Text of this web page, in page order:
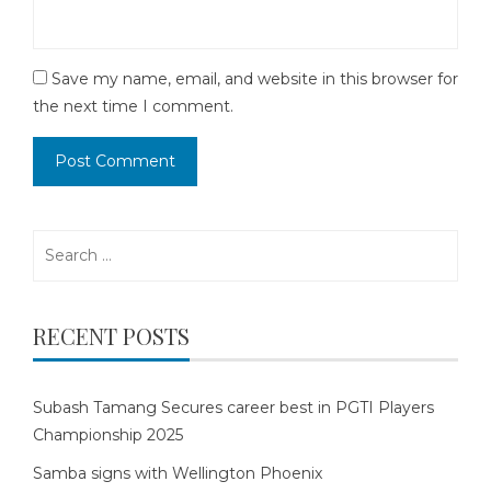
Save my name, email, and website in this browser for
the next time I comment.
RECENT POSTS
Subash Tamang Secures career best in PGTI Players
Championship 2025
Samba signs with Wellington Phoenix